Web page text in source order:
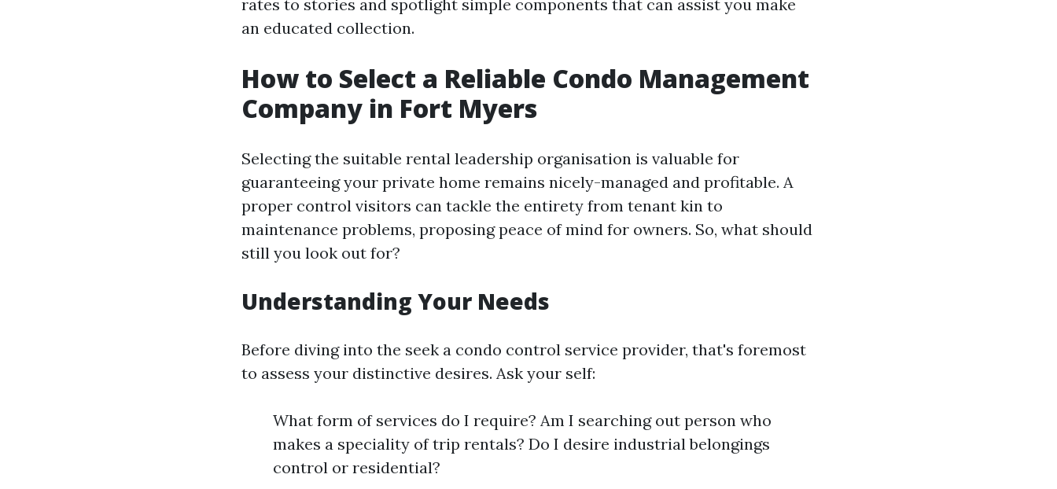
rates to stories and spotlight simple components that can assist you make
an educated collection.
How to Select a Reliable Condo Management
Company in Fort Myers
Selecting the suitable rental leadership organisation is valuable for
guaranteeing your private home remains nicely-managed and profitable. A
proper control visitors can tackle the entirety from tenant kin to
maintenance problems, proposing peace of mind for owners. So, what should
still you look out for?
Understanding Your Needs
Before diving into the seek a condo control service provider, that's foremost
to assess your distinctive desires. Ask your self:
What form of services do I require? Am I searching out person who
makes a speciality of trip rentals? Do I desire industrial belongings
control or residential?